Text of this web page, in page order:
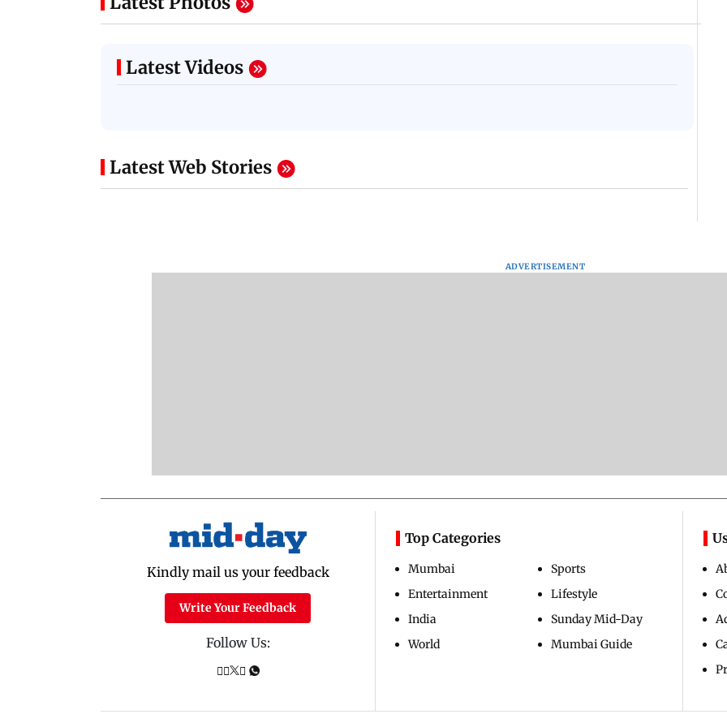
Latest Videos
Latest Web Stories
ADVERTISEMENT
Kindly mail us your feedback
Write Your Feedback
Follow Us:
Top Categories
Mumbai
Entertainment
India
World
Sports
Lifestyle
Sunday Mid-Day
Mumbai Guide